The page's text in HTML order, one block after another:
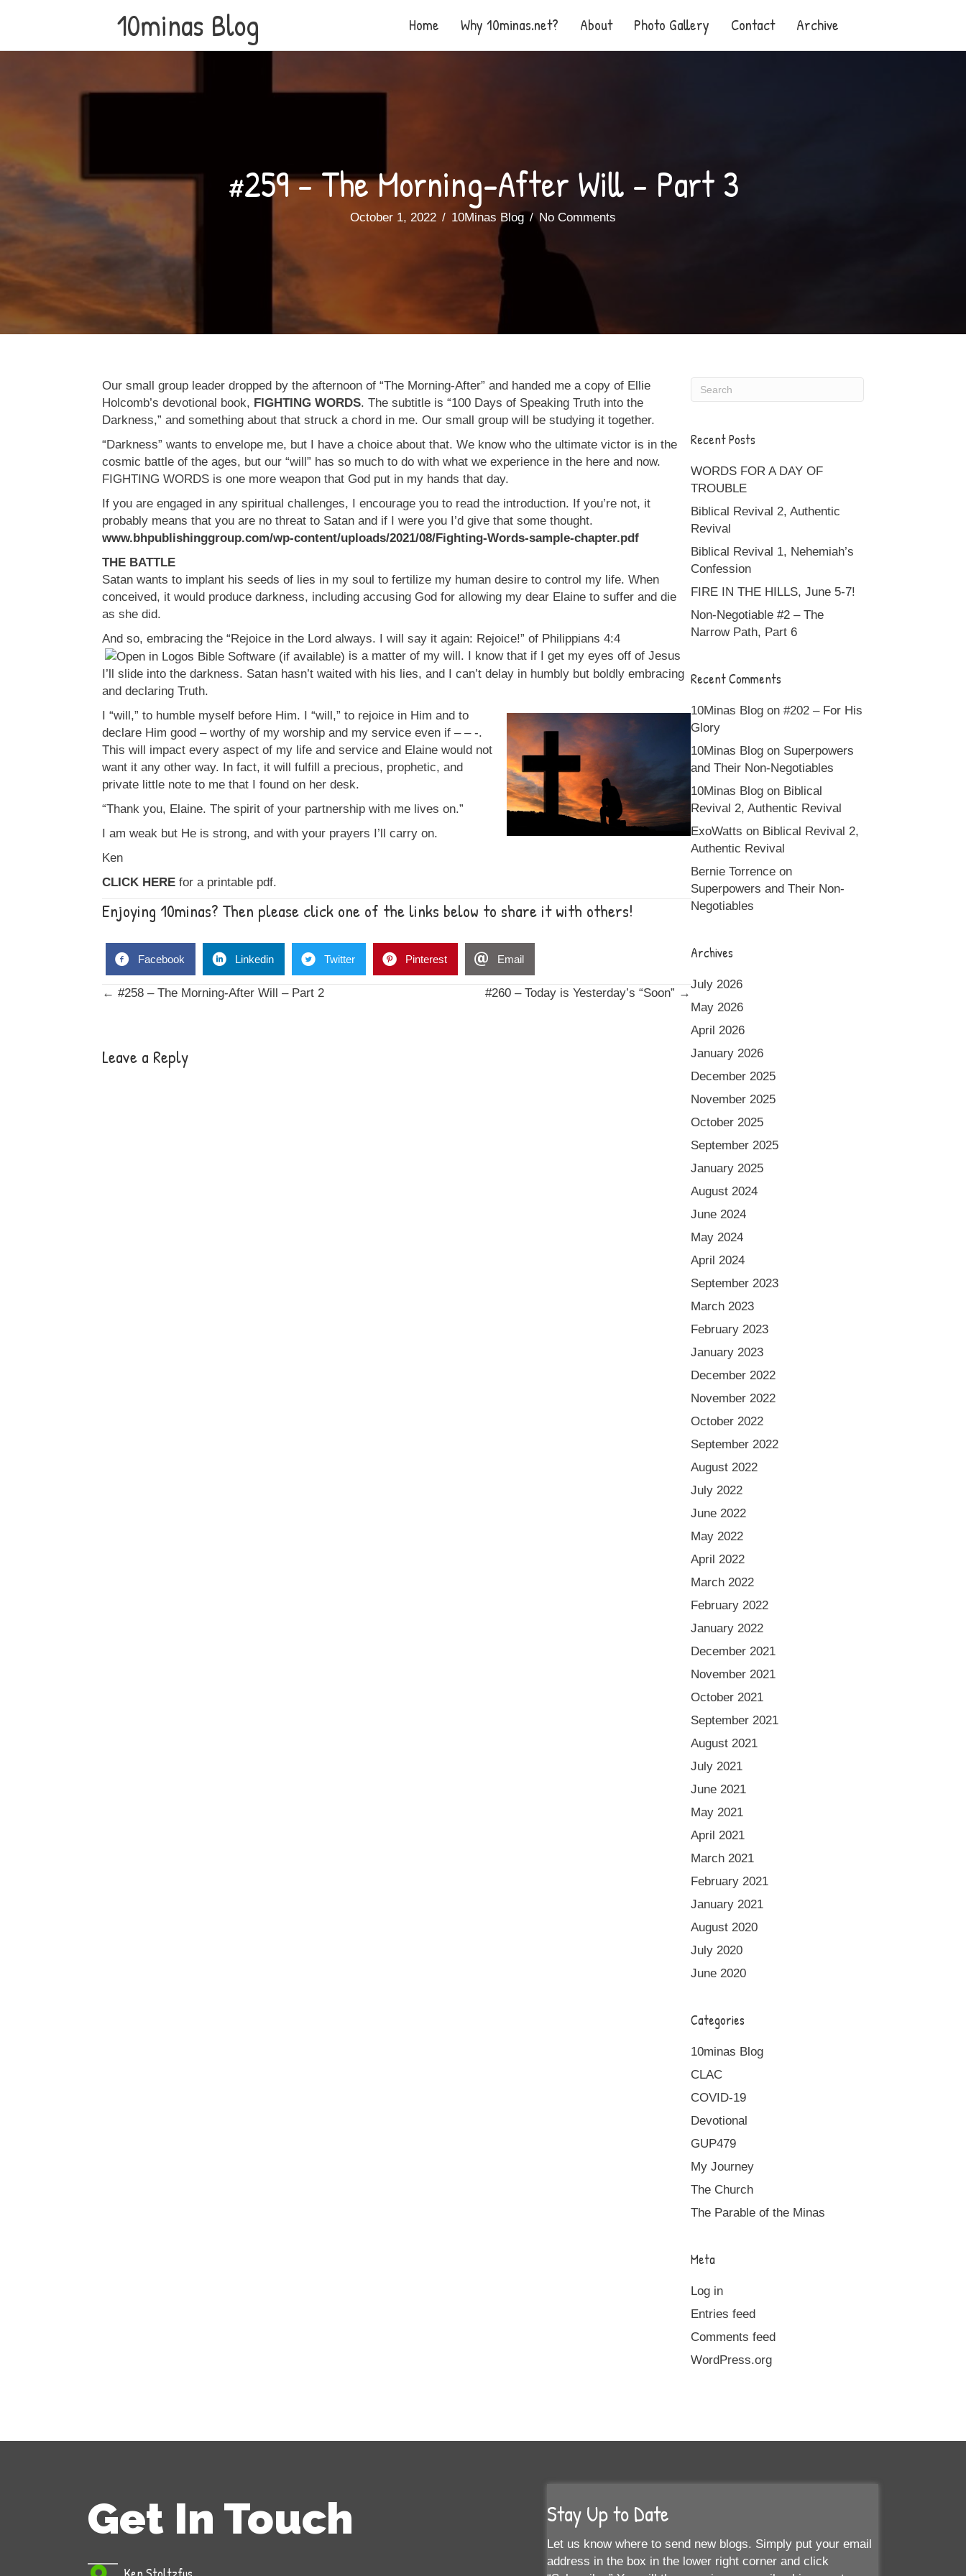
10minas Blog Home Why 10minas.net? About Photo Gallery Contact Archive
#259 – The Morning-After Will – Part 3
October 1, 2022 / 10Minas Blog / No Comments
Our small group leader dropped by the afternoon of “The Morning-After” and handed me a copy of Ellie
Holcomb’s devotional book, FIGHTING WORDS. The subtitle is “100 Days of Speaking Truth into the
Darkness,” and something about that struck a chord in me. Our small group will be studying it together.
“Darkness” wants to envelope me, but I have a choice about that. We know who the ultimate victor is in the
cosmic battle of the ages, but our “will” has so much to do with what we experience in the here and now.
FIGHTING WORDS is one more weapon that God put in my hands that day.
If you are engaged in any spiritual challenges, I encourage you to read the introduction. If you’re not, it
probably means that you are no threat to Satan and if I were you I’d give that some thought.
www.bhpublishinggroup.com/wp-content/uploads/2021/08/Fighting-Words-sample-chapter.pdf
THE BATTLE
Satan wants to implant his seeds of lies in my soul to fertilize my human desire to control my life. When
conceived, it would produce darkness, including accusing God for allowing my dear Elaine to suffer and die
as she did.
And so, embracing the “Rejoice in the Lord always. I will say it again: Rejoice!” of Philippians 4:4
is a matter of my will. I know that if I get my eyes off of Jesus
I’ll slide into the darkness. Satan hasn’t waited with his lies, and I can’t delay in humbly but boldly embracing
and declaring Truth.
I “will,” to humble myself before Him. I “will,” to rejoice in Him and to
declare Him good – worthy of my worship and my service even if – – -.
This will impact every aspect of my life and service and Elaine would not
want it any other way. In fact, it will fulfill a precious, prophetic, and
private little note to me that I found on her desk.
“Thank you, Elaine. The spirit of your partnership with me lives on.”
I am weak but He is strong, and with your prayers I’ll carry on.
Ken
CLICK HERE for a printable pdf.
Enjoying 10minas? Then please click one of the links below to share it with others!
Facebook Linkedin Twitter Pinterest Email
Posts
← #258 – The Morning-After Will – Part 2 #260 – Today is Yesterday’s “Soon” →
Leave a Reply
Recent Posts
WORDS FOR A DAY OF
TROUBLE
Biblical Revival 2, Authentic
Revival
Biblical Revival 1, Nehemiah’s
Confession
FIRE IN THE HILLS, June 5-7!
Non-Negotiable #2 – The
Narrow Path, Part 6
Recent Comments
10Minas Blogon #202 – For His
Glory
10Minas Blogon Superpowers
and Their Non-Negotiables
10Minas Blogon Biblical
Revival 2, Authentic Revival
ExoWatts on Biblical Revival 2,
Authentic Revival
Bernie Torrenceon
Superpowers and Their Non-
Negotiables
Archives
July 2026
May 2026
April 2026
January 2026
December 2025
November 2025
October 2025
September 2025
January 2025
August 2024
June 2024
May 2024
April 2024
September 2023
March 2023
February 2023
January 2023
December 2022
November 2022
October 2022
September 2022
August 2022
July 2022
June 2022
May 2022
April 2022
March 2022
February 2022
January 2022
December 2021
November 2021
October 2021
September 2021
August 2021
July 2021
June 2021
May 2021
April 2021
March 2021
February 2021
January 2021
August 2020
July 2020
June 2020
Categories
10minas Blog
CLAC
COVID-19
Devotional
GUP479
My Journey
The Church
The Parable of the Minas
Meta
Log in
Entries feed
Comments feed
WordPress.org
Get In Touch Stay Up to Date
Let us know where to send new blogs. Simply put your email
address in the box in the lower right corner and click